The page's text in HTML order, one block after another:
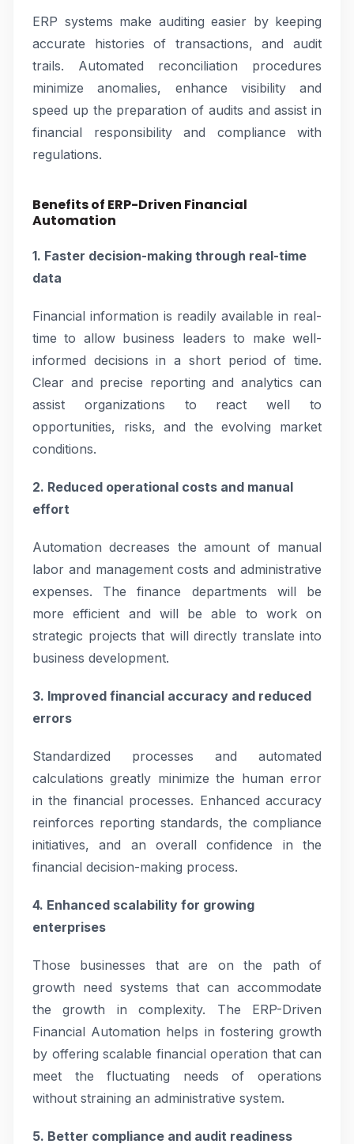
ERP systems make auditing easier by keeping
accurate histories of transactions, and audit
trails. Automated reconciliation procedures
minimize anomalies, enhance visibility and
speed up the preparation of audits and assist in
financial responsibility and compliance with
regulations.
Benefits of ERP-Driven Financial
Automation
1. Faster decision-making through real-time
data
Financial information is readily available in real-
time to allow business leaders to make well-
informed decisions in a short period of time.
Clear and precise reporting and analytics can
assist organizations to react well to
opportunities, risks, and the evolving market
conditions.
2. Reduced operational costs and manual
effort
Automation decreases the amount of manual
labor and management costs and administrative
expenses. The finance departments will be
more efficient and will be able to work on
strategic projects that will directly translate into
business development.
3. Improved financial accuracy and reduced
errors
Standardized processes and automated
calculations greatly minimize the human error
in the financial processes. Enhanced accuracy
reinforces reporting standards, the compliance
initiatives, and an overall confidence in the
financial decision-making process.
4. Enhanced scalability for growing
enterprises
Those businesses that are on the path of
growth need systems that can accommodate
the growth in complexity. The ERP-Driven
Financial Automation helps in fostering growth
by offering scalable financial operation that can
meet the fluctuating needs of operations
without straining an administrative system.
5. Better compliance and audit readiness